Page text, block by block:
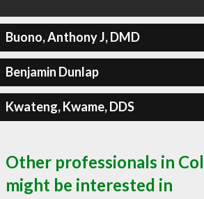
Buono, Anthony J, DMD
Benjamin Dunlap
Kwateng, Kwame, DDS
Other professionals in
might be interested in